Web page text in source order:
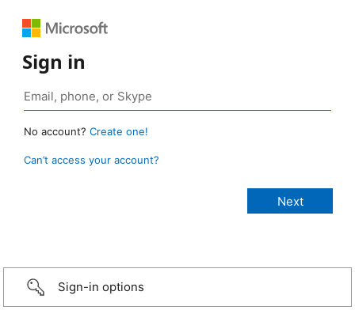
Sign in
No account? Create one!
Can’t access your account?
Sign-in options